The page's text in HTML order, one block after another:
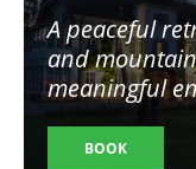
A peaceful
and
meaningful
BOOK